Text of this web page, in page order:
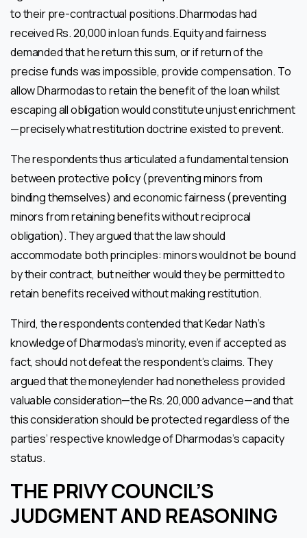
to their pre-contractual positions. Dharmodas had
received Rs. 20,000 in loan funds. Equity and fairness
demanded that he return this sum, or if return of the
precise funds was impossible, provide compensation. To
allow Dharmodas to retain the benefit of the loan whilst
escaping all obligation would constitute unjust enrichment
—precisely what restitution doctrine existed to prevent.
The respondents thus articulated a fundamental tension
between protective policy (preventing minors from
binding themselves) and economic fairness (preventing
minors from retaining benefits without reciprocal
obligation). They argued that the law should
accommodate both principles: minors would not be bound
by their contract, but neither would they be permitted to
retain benefits received without making restitution.
Third, the respondents contended that Kedar Nath’s
knowledge of Dharmodas’s minority, even if accepted as
fact, should not defeat the respondent’s claims. They
argued that the moneylender had nonetheless provided
valuable consideration—the Rs. 20,000 advance—and that
this consideration should be protected regardless of the
parties’ respective knowledge of Dharmodas’s capacity
status.
THE PRIVY COUNCIL’S
JUDGMENT AND REASONING